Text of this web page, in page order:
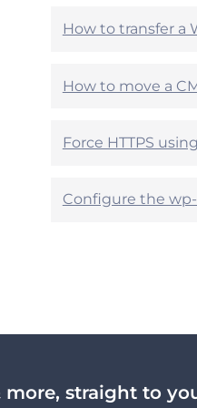
f
?
How to transfer a
How to move a
Force HTTPS
Configure the
more, straight to